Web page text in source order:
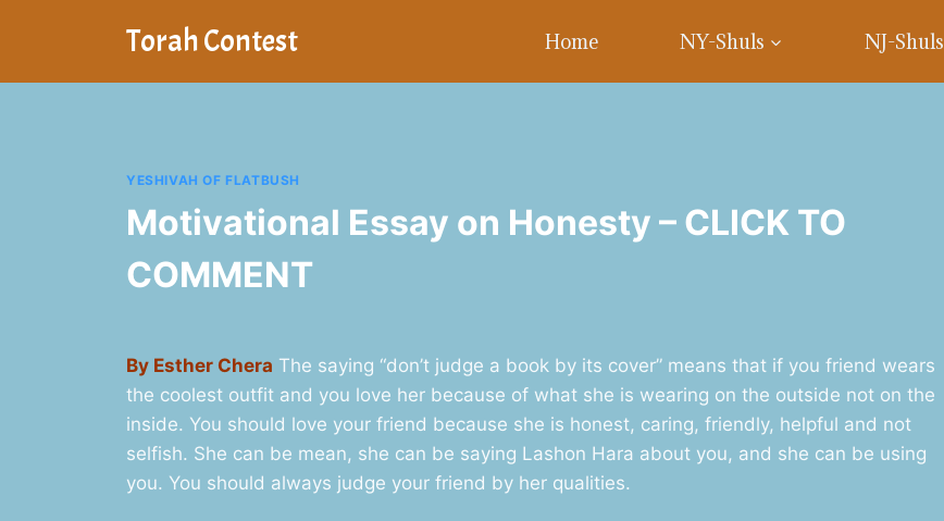
Torah Contest Home NY-Shuls NJ-Shuls
YESHIVAH OF FLATBUSH
Motivational Essay on Honesty – CLICK TO
COMMENT
By Esther Chera The saying “don’t judge a book by its cover” means that if you friend wears
the coolest outfit and you love her because of what she is wearing on the outside not on the
inside. You should love your friend because she is honest, caring, friendly, helpful and not
selfish. She can be mean, she can be saying Lashon Hara about you, and she can be using
you. You should always judge your friend by her qualities.